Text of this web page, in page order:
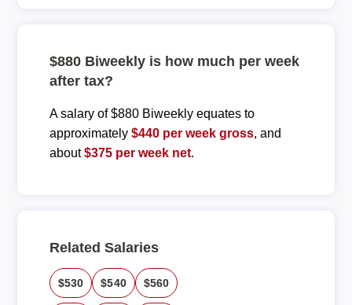
$880 Biweekly is how much per week
after tax?
A salary of $880 Biweekly equates to
approximately $440 per week gross, and
about$375 per week net.
Related Salaries
$530 $540 $560